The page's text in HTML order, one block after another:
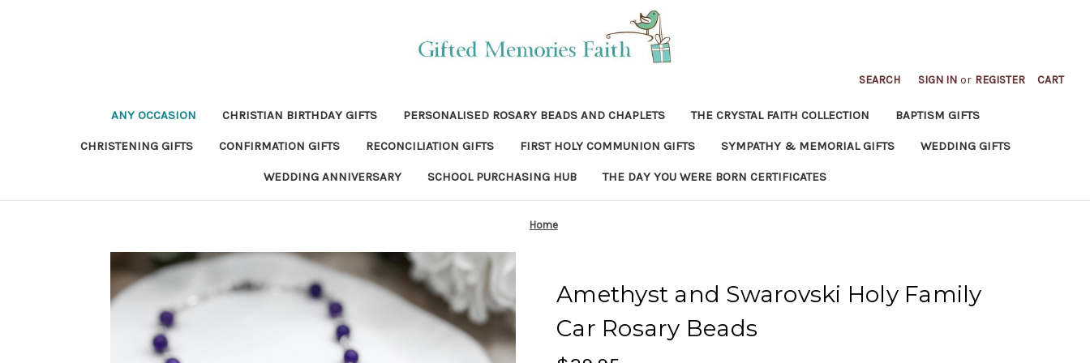
SEARCH SIGN IN or REGISTER CART
ANY OCCASION CHRISTIAN BIRTHDAY GIFTS PERSONALISED ROSARY BEADS AND CHAPLETS THE CRYSTAL FAITH COLLECTION BAPTISM GIFTS
CHRISTENING GIFTS CONFIRMATION GIFTS RECONCILIATION GIFTS FIRST HOLY COMMUNION GIFTS SYMPATHY & MEMORIAL GIFTS WEDDING GIFTS
WEDDING ANNIVERSARY SCHOOL PURCHASING HUB THE DAY YOU WERE BORN CERTIFICATES
Home
Amethyst and Swarovski Holy Family
Car Rosary Beads